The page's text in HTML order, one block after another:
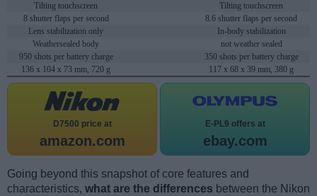
Tilting touchscreen
Tilting touchscreen
8 shutter flaps per second
8.6 shutter flaps per second
Lens stabilization only
In-body stabilization
Weathersealed body
not weather sealed
950 shots per battery charge
350 shots per battery charge
136 x 104 x 73 mm, 720 g
117 x 68 x 39 mm, 380 g
D7500 price at
amazon.com
E-PL9 offers at
ebay.com
Going beyond this snapshot of core features and
characteristics, what are the differences between the Nikon